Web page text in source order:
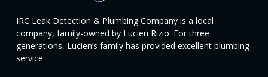
IRC Leak Detection & Plumbing Company is a local
company, family-owned by Lucien Rizio. For three
generations, Lucien’s family has provided excellent plumbing
service.